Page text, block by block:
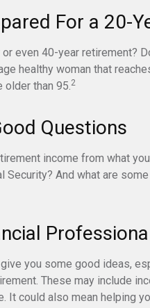
For a 20-
even 40-year retirement?
healthy woman that
older than 95.2
Questions
income from what
Security? And what are
you some good ideas,
These may include
It could also mean helping